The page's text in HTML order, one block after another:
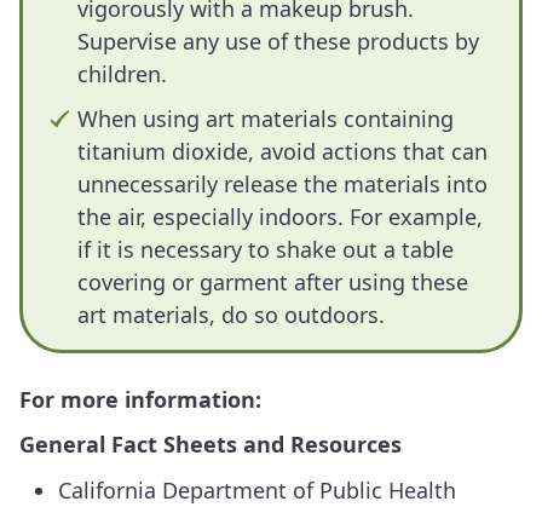
vigorously with a makeup brush.
Supervise any use of these products by
children.
When using art materials containing
titanium dioxide, avoid actions that can
unnecessarily release the materials into
the air, especially indoors. For example,
if it is necessary to shake out a table
covering or garment after using these
art materials, do so outdoors.
For more information:
General Fact Sheets and Resources
California Department of Public Health